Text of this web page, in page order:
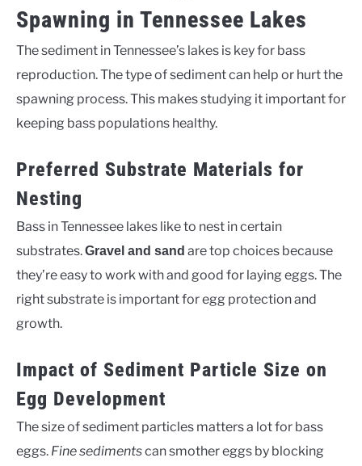
Spawning in Tennessee Lakes
The sediment in Tennessee’s lakes is key for bass
reproduction. The type of sediment can help or hurt the
spawning process. This makes studying it important for
keeping bass populations healthy.
Preferred Substrate Materials for
Nesting
Bass in Tennessee lakes like to nest in certain
substrates.Gravel and sand are top choices because
they’re easy to work with and good for laying eggs. The
right substrate is important for egg protection and
growth.
Impact of Sediment Particle Size on
Egg Development
The size of sediment particles matters a lot for bass
eggs. Fine sedimentscan smother eggs by blocking